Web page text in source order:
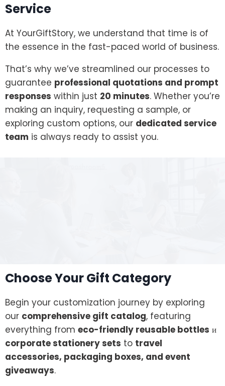
Service
At YourGiftStory, we understand that time is of
the essence in the fast-paced world of business.
That’s why we’ve streamlined our processes to
guarantee professional quotations and prompt
responses within just 20 minutes. Whether you’re
making an inquiry, requesting a sample, or
exploring custom options, our dedicated service
team is always ready to assist you.
Choose Your Gift Category
Begin your customization journey by exploring
our comprehensive gift catalog, featuring
everything from eco-friendly reusable bottles и
corporate stationery sets to travel
accessories, packaging boxes, and event
giveaways.